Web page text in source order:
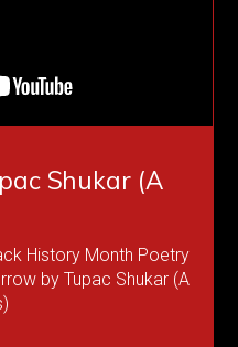
Shukar (A
History Month Poetry
by Tupac Shukar (A